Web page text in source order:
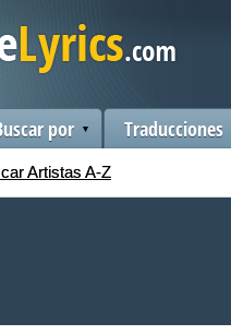
Artistas A-Z
por Traducciones